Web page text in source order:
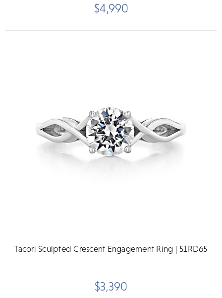
$4,990
Tacori Sculpted Crescent Engagement Ring | 51RD65
$3,390